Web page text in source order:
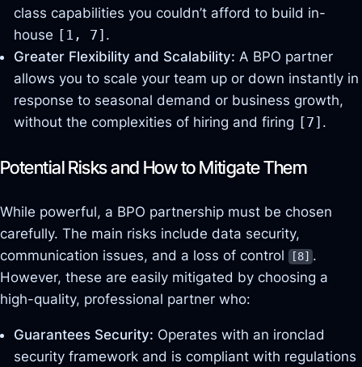
class capabilities you couldn’t afford to build in-
house [1, 7] .
Greater Flexibility and Scalability: A BPO partner
allows you to scale your team up or down instantly in
response to seasonal demand or business growth,
without the complexities of hiring and firing [7] .
Potential Risks and How to Mitigate Them
While powerful, a BPO partnership must be chosen
carefully. The main risks include data security,
communication issues, and a loss of control
[8] .
However, these are easily mitigated by choosing a
high-quality, professional partner who:
Guarantees Security: Operates with an ironclad
security framework and is compliant with regulations